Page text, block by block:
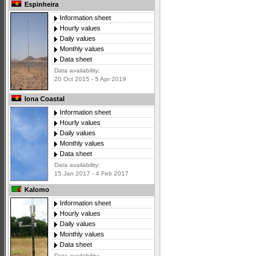
Espinheira
Information sheet
Hourly values
Daily values
Monthly values
Data sheet
Data availability:
20 Oct 2015 - 5 Apr 2019
Iona Coastal
Information sheet
Hourly values
Daily values
Monthly values
Data sheet
Data availability:
15 Jan 2017 - 4 Feb 2017
Kalomo
Information sheet
Hourly values
Daily values
Monthly values
Data sheet